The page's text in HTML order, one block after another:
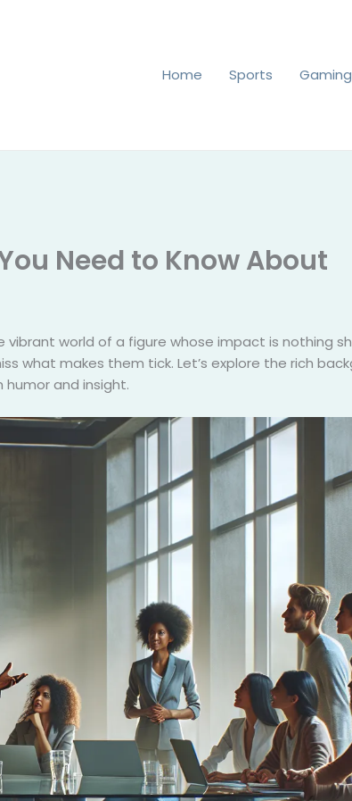
Home
Sports Gaming
Need to Know About
world of a figure whose impact is nothing
what makes them tick. Let’s explore the rich
and insight.